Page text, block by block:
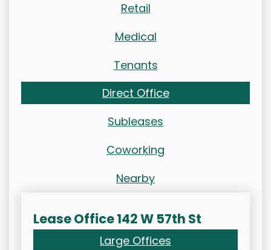
Retail
Medical
Tenants
Direct Office
Subleases
Coworking
Nearby
Lease Office 142 W 57th St
Large Offices